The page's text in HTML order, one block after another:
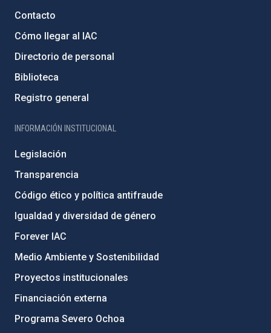
Contacto
Cómo llegar al IAC
Directorio de personal
Biblioteca
Registro general
INFORMACIÓN INSTITUCIONAL
Legislación
Transparencia
Código ético y política antifraude
Igualdad y diversidad de género
Forever IAC
Medio Ambiente y Sostenibilidad
Proyectos institucionales
Financiación externa
Programa Severo Ochoa